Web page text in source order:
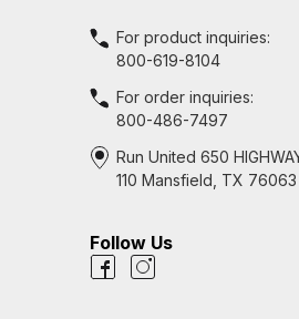
For product inquiries:
800-619-8104
For order inquiries:
800-486-7497
Run United 650
110 Mansfield, TX 76063
Follow Us